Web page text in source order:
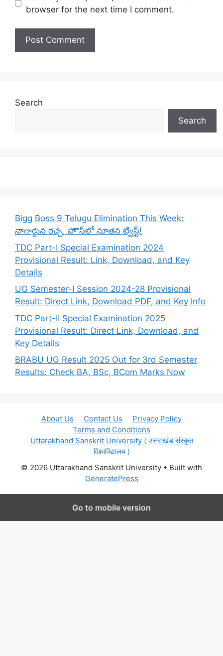
browser for the next time I comment.
Search
Search
Bigg Boss 9 Telugu Elimination This Week:
నాగార్జున రచ్చ, హౌస్‌లో నూతన ట్విస్ట్!
TDC Part-I Special Examination 2024
Provisional Result: Link, Download, and Key
Details
UG Semester-I Session 2024-28 Provisional
Result: Direct Link, Download PDF, and Key Info
TDC Part-II Special Examination 2025
Provisional Result: Direct Link, Download, and
Key Details
BRABU UG Result 2025 Out for 3rd Semester
Results: Check BA, BSc, BCom Marks Now
About Us Contact Us
Privacy Policy
Terms and Conditions
Uttarakhand Sanskrit University ( उत्तराखंड संस्कृत
विश्वविद्यालय )
© 2026 Uttarakhand Sanskrit University • Built with
GeneratePress
Go to mobile version